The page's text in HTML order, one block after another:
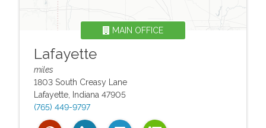
Lafayette
MAIN OFFICE
miles
1803 South Creasy Lane
Lafayette, Indiana 47905
(765) 449-9797